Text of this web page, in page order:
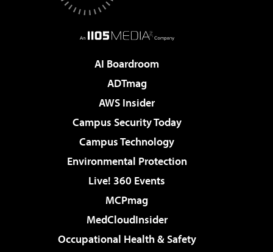
AI Boardroom
ADTmag
AWS Insider
Campus Security Today
Campus Technology
Environmental Protection
Live! 360 Events
MCPmag
MedCloudInsider
Occupational Health & Safety